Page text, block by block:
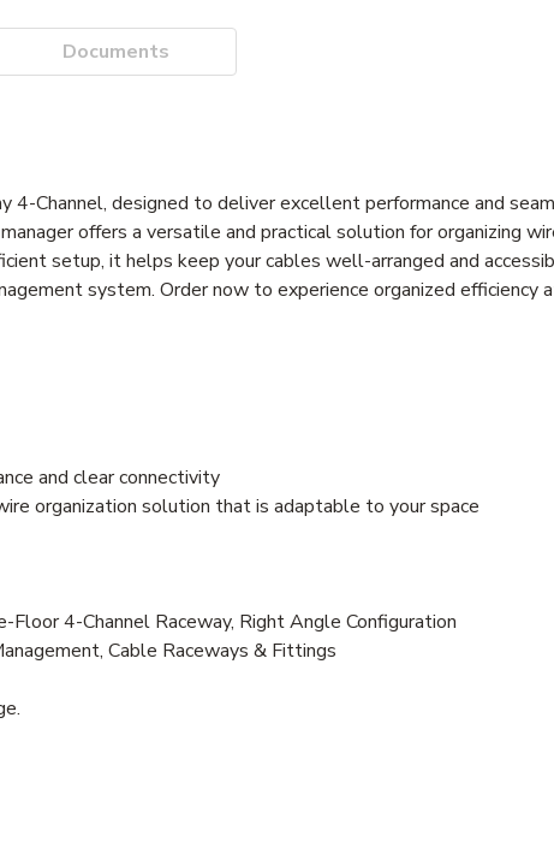
Documents
Channel, designed to deliver excellent performance and
offers a versatile and practical solution for organizing
setup, it helps keep your cables well-arranged and
system. Order now to experience organized efficiency
and clear connectivity
organization solution that is adaptable to your space
4-Channel Raceway, Right Angle Configuration
Cable Raceways & Fittings